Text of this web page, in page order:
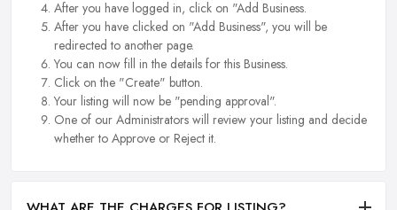
After you have logged in, click on "Add Business.
After you have clicked on "Add Business", you will be
redirected to another page.
You can now fill in the details for this Business.
Click on the "Create" button.
Your listing will now be "pending approval".
One of our Administrators will review your listing and decide
whether to Approve or Reject it.